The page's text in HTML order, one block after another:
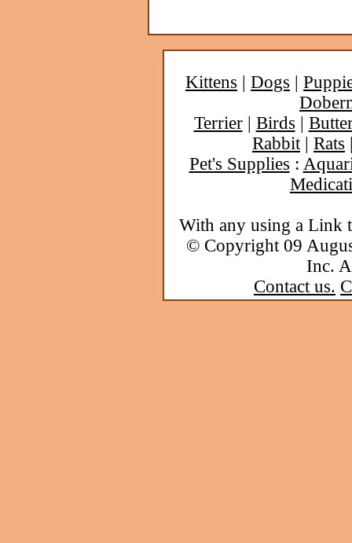
Kittens | Dogs |
Terrier| Birds |
Rabbit| Rats
Pet's Supplies :
With any using a Link
© Copyright 09
Inc.
Contact us.